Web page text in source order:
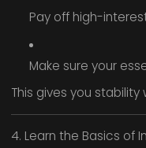
Pay off high-
Make sure your
This gives you
4. Learn the Basics of